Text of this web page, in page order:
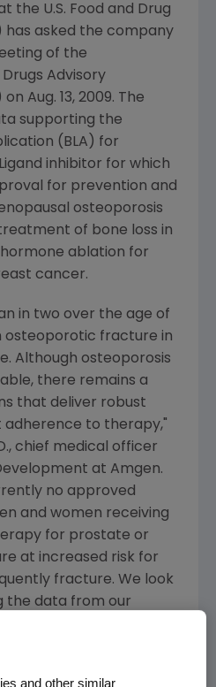
the U.S. Food and Drug
has asked the company
of the
Advisory
on Aug. 13, 2009. The
supporting the
(BLA) for
inhibitor for which
for prevention and
osteoporosis
of bone loss in
ablation for
cancer.
in two over the age of
osteoporotic fracture in
Although osteoporosis
there remains a
that deliver robust
to therapy,"
chief medical officer
at Amgen.
no approved
and women receiving
for prostate or
at increased risk for
fracture. We look
the data from our
and other similar